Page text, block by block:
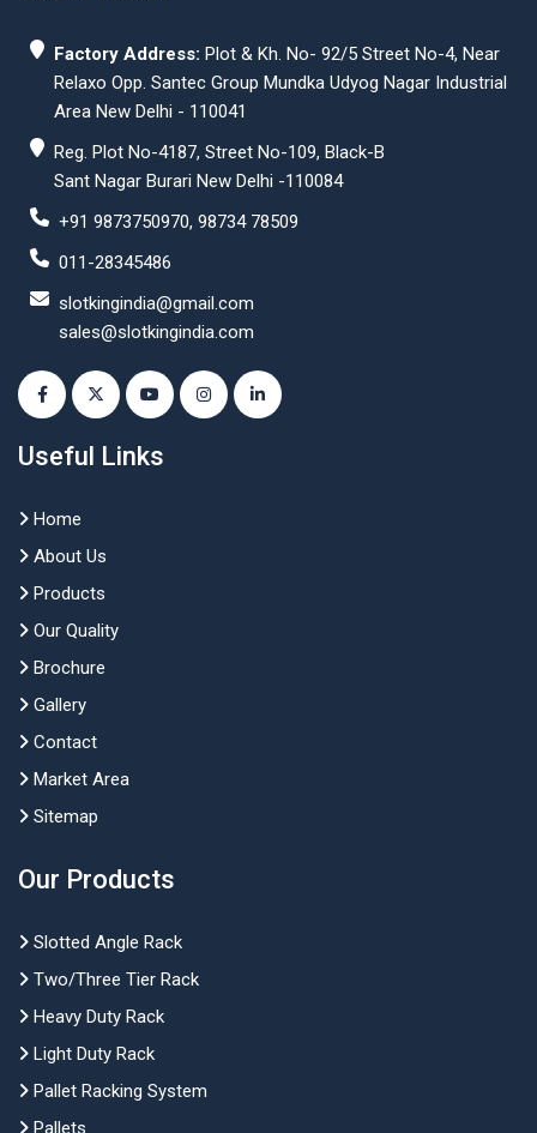
Factory Address: Plot & Kh. No- 92/5 Street No-4, Near
Relaxo Opp. Santec Group Mundka Udyog Nagar Industrial
Area New Delhi - 110041
Reg. Plot No-4187, Street No-109, Black-B
Sant Nagar Burari New Delhi -110084
+91 9873750970, 98734 78509
011-28345486
slotkingindia@gmail.com
sales@slotkingindia.com
Useful Links
Home
About Us
Products
Our Quality
Brochure
Gallery
Contact
Market Area
Sitemap
Our Products
Slotted Angle Rack
Two/Three Tier Rack
Heavy Duty Rack
Light Duty Rack
Pallet Racking System
Pallets